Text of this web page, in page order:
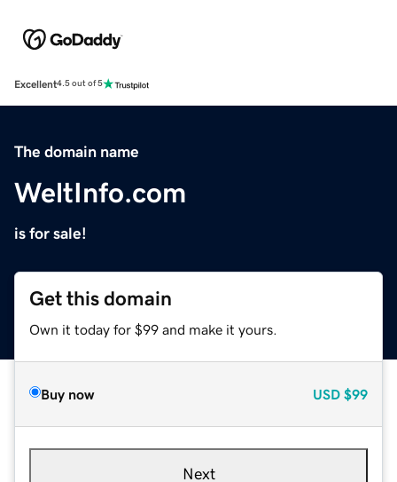
Excellent4.5 out of 5
The domain name
WeltInfo.com
is for sale!
Get this domain
Own it today for $99 and make it yours.
Buy now USD $99
Next